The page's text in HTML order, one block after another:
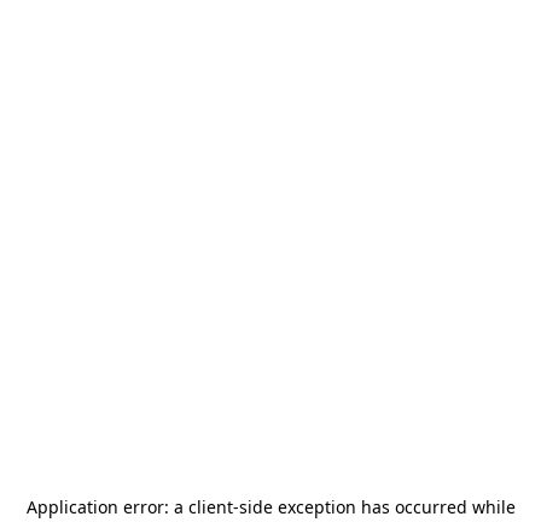
Application error: a client-side exception has occurred while